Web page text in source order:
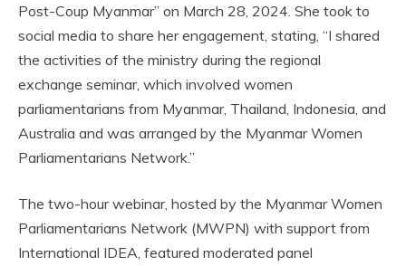
Post-Coup Myanmar” on March 28, 2024. She took to
social media to share her engagement, stating, “I shared
the activities of the ministry during the regional
exchange seminar, which involved women
parliamentarians from Myanmar, Thailand, Indonesia, and
Australia and was arranged by the Myanmar Women
Parliamentarians Network.”
The two-hour webinar, hosted by the Myanmar Women
Parliamentarians Network (MWPN) with support from
International IDEA, featured moderated panel